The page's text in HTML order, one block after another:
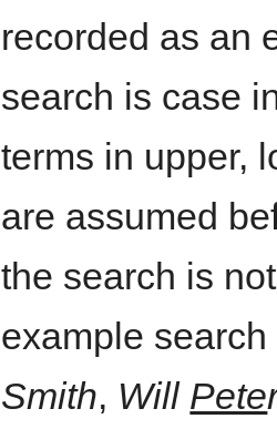
recorded as an
search is case
terms in upper,
are assumed
the search is
example
Smith, Will Pete